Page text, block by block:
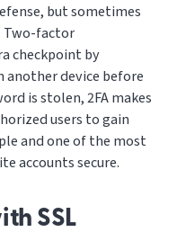
but sometimes
Two-factor
checkpoint by
another device before
is stolen, 2FA makes
users to gain
and one of the most
accounts secure.
SSL